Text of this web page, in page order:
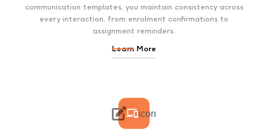
communication templates, you maintain consistency across
every interaction, from enrolment confirmations to
assignment reminders.
Learn More
 icon